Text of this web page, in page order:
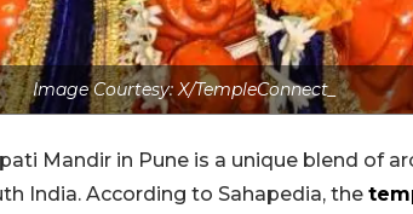
Image Courtesy: X/TempleConnect_
Mandir in Pune is a unique blend of
India. According to Sahapedia, the